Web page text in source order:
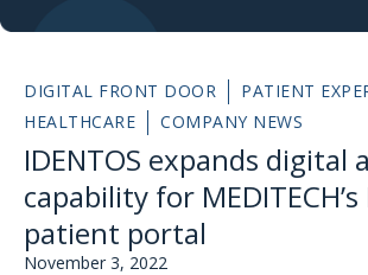
DIGITAL FRONT DOOR
PATIENT
HEALTHCARE
COMPANY NEWS
IDENTOS expands digital
capability for
patient portal
November 3, 2022